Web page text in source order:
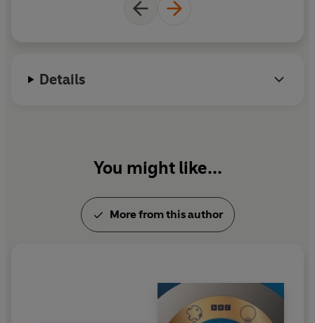
Details
You might like...
More from this author